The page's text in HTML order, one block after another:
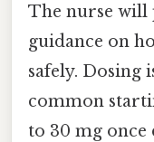
The nurse will
guidance on
safely. Dosing
common
to 30 mg